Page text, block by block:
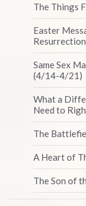
The Things
Easter
Same Sex
(4/14-4/21)
What a
Need to
The
A Heart of
The Son of